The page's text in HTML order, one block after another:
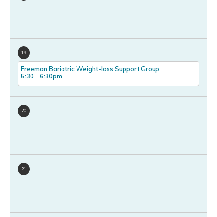
19
Freeman Bariatric Weight-loss Support Group
5:30 - 6:30pm
20
21